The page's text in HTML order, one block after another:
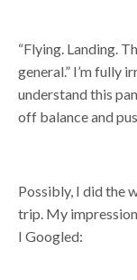
“Flying. Landing.
general.” I’m fully
understand this
off balance and
Possibly, I did the
trip. My
I Googled: